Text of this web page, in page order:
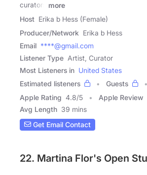
curators
more
Host Erika b Hess (Female)
Producer/Network Erika b Hess
Email ****@gmail.com
Listener Type Artist, Curator
Most Listeners in United States
Estimated listeners
Guests
Apple Rating 4.8/5 Apple Review
Avg Length 39 mins
Get Email Contact
22. Martina Flor's Open